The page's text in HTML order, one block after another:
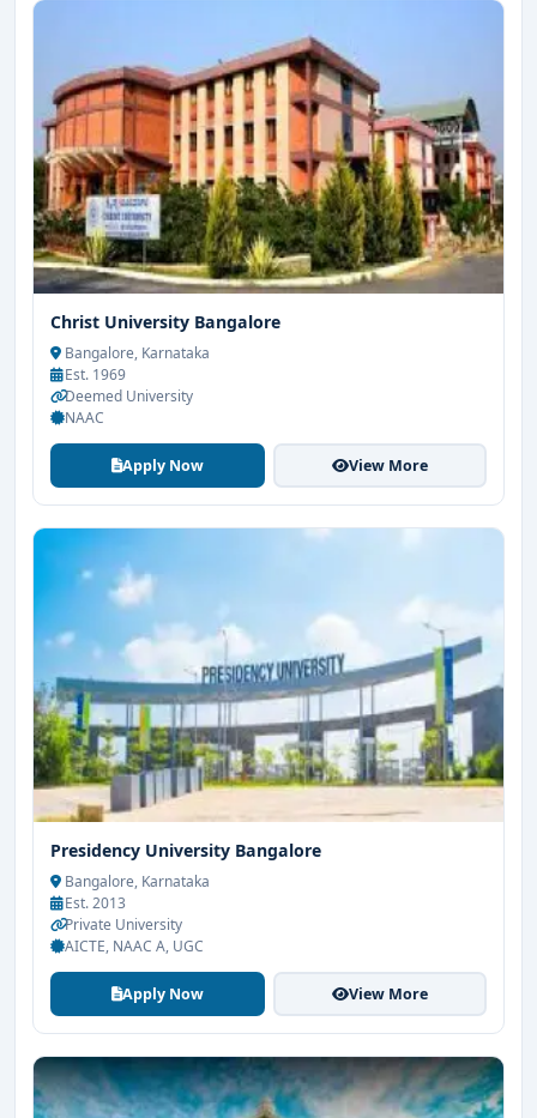
Christ University Bangalore
Bangalore, Karnataka
Est. 1969
Deemed University
NAAC
Apply Now View More
Presidency University Bangalore
Bangalore, Karnataka
Est. 2013
Private University
AICTE, NAAC A, UGC
Apply Now View More